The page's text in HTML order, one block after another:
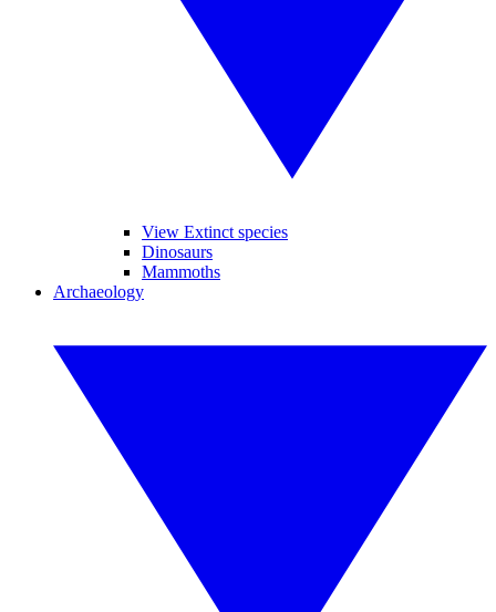
View Extinct species
Dinosaurs
Mammoths
Archaeology